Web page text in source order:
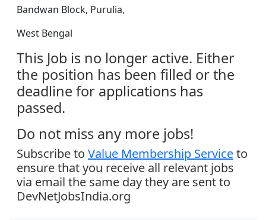
Bandwan Block, Purulia,
West Bengal
This Job is no longer active. Either
the position has been filled or the
deadline for applications has
passed.
Do not miss any more jobs!
Subscribe to Value Membership Serviceto
ensure that you receive all relevant jobs
via email the same day they are sent to
DevNetJobsIndia.org